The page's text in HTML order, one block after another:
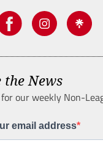
the News
our weekly Non-
email address